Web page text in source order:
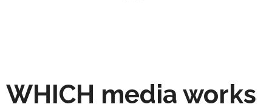
WHICH media works